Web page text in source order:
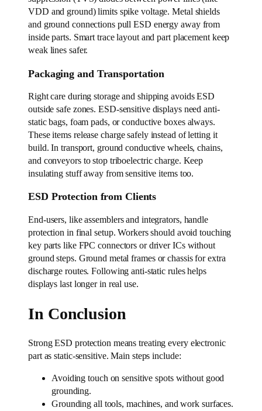
VDD and ground) limits spike voltage. Metal shields
and ground connections pull ESD energy away from
inside parts. Smart trace layout and part placement keep
weak lines safer.
Packaging and Transportation
Right care during storage and shipping avoids ESD
outside safe zones. ESD-sensitive displays need anti-
static bags, foam pads, or conductive boxes always.
These items release charge safely instead of letting it
build. In transport, ground conductive wheels, chains,
and conveyors to stop triboelectric charge. Keep
insulating stuff away from sensitive items too.
ESD Protection from Clients
End-users, like assemblers and integrators, handle
protection in final setup. Workers should avoid touching
key parts like FPC connectors or driver ICs without
ground steps. Ground metal frames or chassis for extra
discharge routes. Following anti-static rules helps
displays last longer in real use.
In Conclusion
Strong ESD protection means treating every electronic
part as static-sensitive. Main steps include:
Avoiding touch on sensitive spots without good
grounding.
Grounding all tools, machines, and work surfaces.